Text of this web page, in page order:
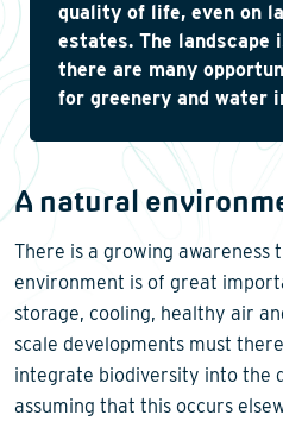
quality of life, even on
estates. The landscape
there are many
for greenery and water
A natural
There is a growing awareness
environment is of great
storage, cooling, healthy air
scale developments must
integrate biodiversity into the
assuming that this occurs